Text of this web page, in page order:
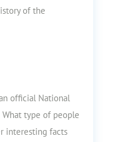
of the
official National
What type of people
interesting facts